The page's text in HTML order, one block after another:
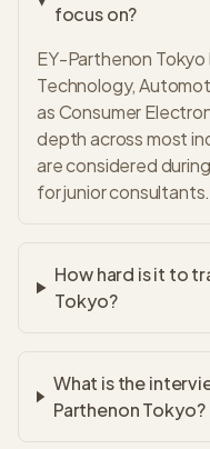
focus on?
EY-Parthenon
Technology,
as Consumer
depth across most
are considered
for junior consultants.
How hard is it to
Tokyo?
What is the
Parthenon Tokyo?